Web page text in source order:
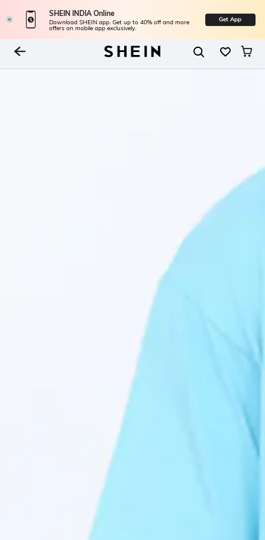
SHEIN INDIA Online
Download SHEIN app. Get up to 40% off and more
offers on mobile app exclusively.
Get App